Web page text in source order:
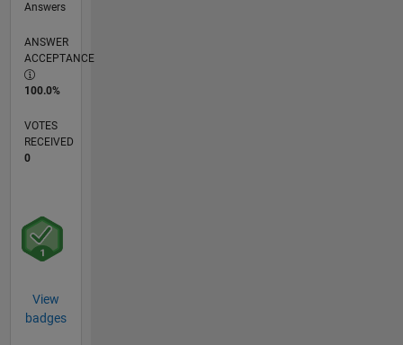
Answers
ANSWER
ACCEPTANCE
100.0%
VOTES
RECEIVED
0
View
badges